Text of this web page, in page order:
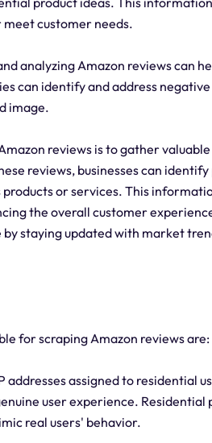
customer needs.
analyzing Amazon reviews can
can identify and address
image.
reviews is to gather
reviews, businesses can
or services. This
the overall customer
staying updated with market
for scraping Amazon reviews are:
addresses assigned to residential
user experience. Residential
real users' behavior.